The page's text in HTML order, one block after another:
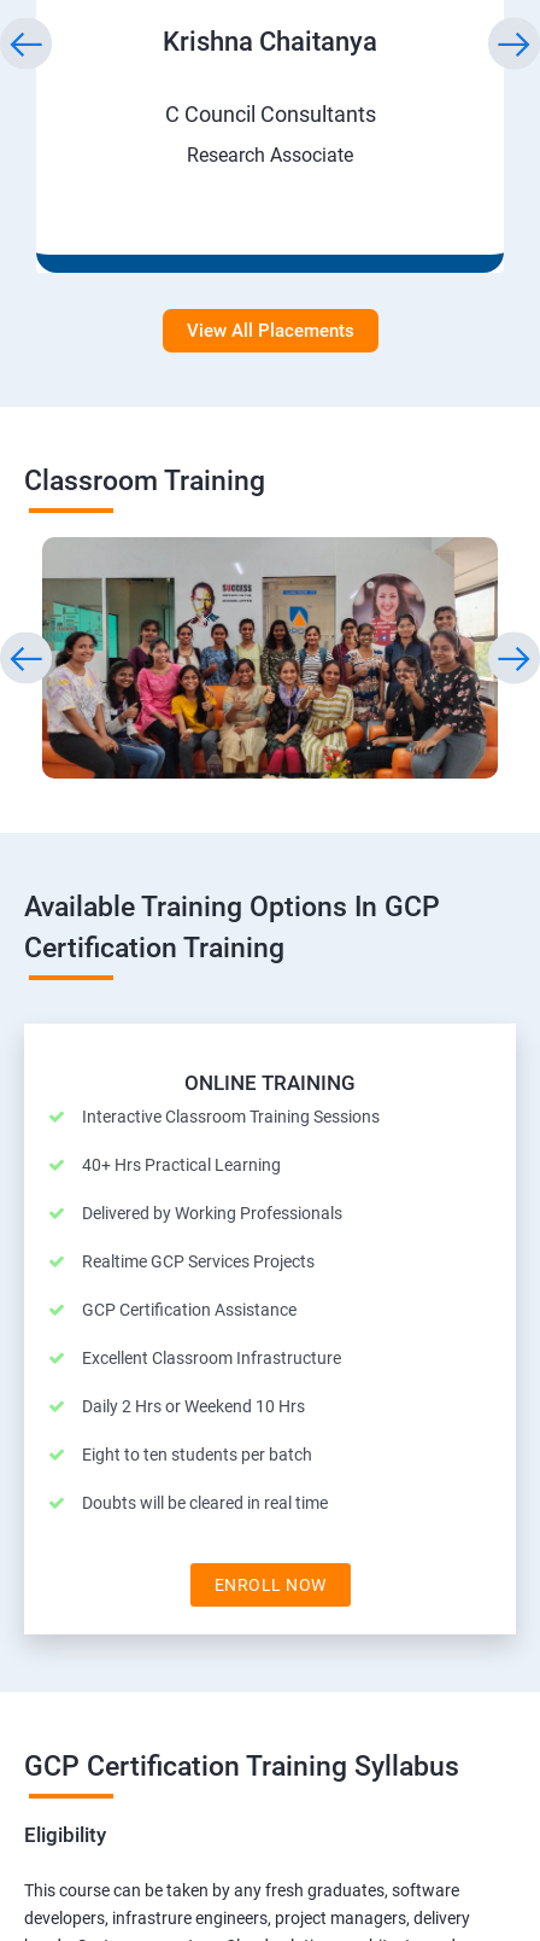
Krishna Chaitanya
C Council Consultants
Research Associate
View All Placements
Classroom Training
Available Training Options In GCP
Certification Training
ONLINE TRAINING
Interactive Classroom Training Sessions
40+ Hrs Practical Learning
Delivered by Working Professionals
Realtime GCP Services Projects
GCP Certification Assistance
Excellent Classroom Infrastructure
Daily 2 Hrs or Weekend 10 Hrs
Eight to ten students per batch
Doubts will be cleared in real time
ENROLL NOW
GCP Certification Training Syllabus
Eligibility
This course can be taken by any fresh graduates, software
developers, infrastrure engineers, project managers, delivery